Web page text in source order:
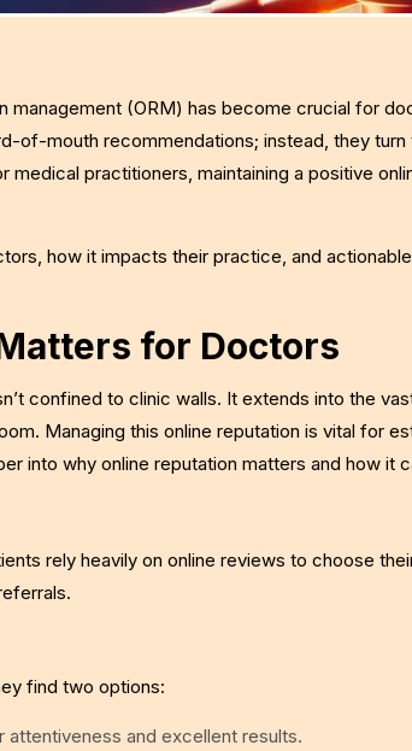
management (ORM) has become crucial for
of-mouth recommendations; instead, they
medical practitioners, maintaining a positive
how it impacts their practice, and
for Doctors
confined to clinic walls. It extends into the
Managing this online reputation is vital for
into why online reputation matters and how it
rely heavily on online reviews to choose
find two options:
attentiveness and excellent results.